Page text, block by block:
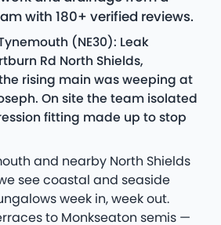
with 180+ verified reviews.
(NE30): Leak
Rd North Shields,
rising main was weeping at
On site the team isolated
fitting made up to stop
and nearby North Shields
see coastal and seaside
week in, week out.
to Monkseaton semis —